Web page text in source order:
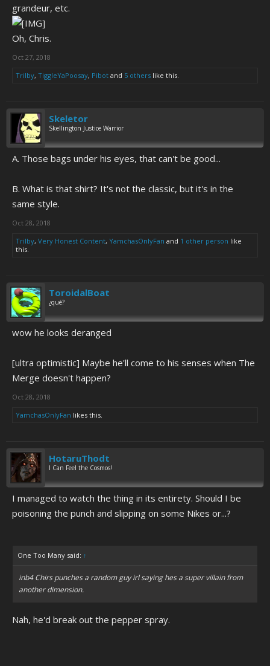
grandeur, etc.
Oh, Chris.
Oct 27, 2018
Trilby, TiggleYaPoosay, Pibot and 5 others like this.
Skeletor
Skellington Justice Warrior
A. Those bags under his eyes, that can't be good...
B. What is that shirt? It's not the classic, but it's in the
same style.
Oct 28, 2018
Trilby, Very Honest Content, YamchasOnlyFan and 1 other person like
this.
ToroidalBoat
¿qué?
wow he looks deranged
[ultra optimistic] Maybe he'll come to his senses when The
Merge doesn't happen?
Oct 28, 2018
YamchasOnlyFan likes this.
HotaruThodt
I Can Feel the Cosmos!
I managed to watch the thing in its entirety. Should I be
poisoning the punch and slipping on some Nikes or...?
One Too Many said: ↑
inb4 Chirs punches a random guy irl saying hes a super villain from
another dimension.
Nah, he'd break out the pepper spray.